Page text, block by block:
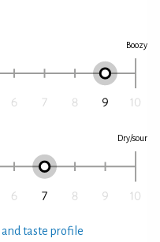
Boozy
Dry/sour
taste profile